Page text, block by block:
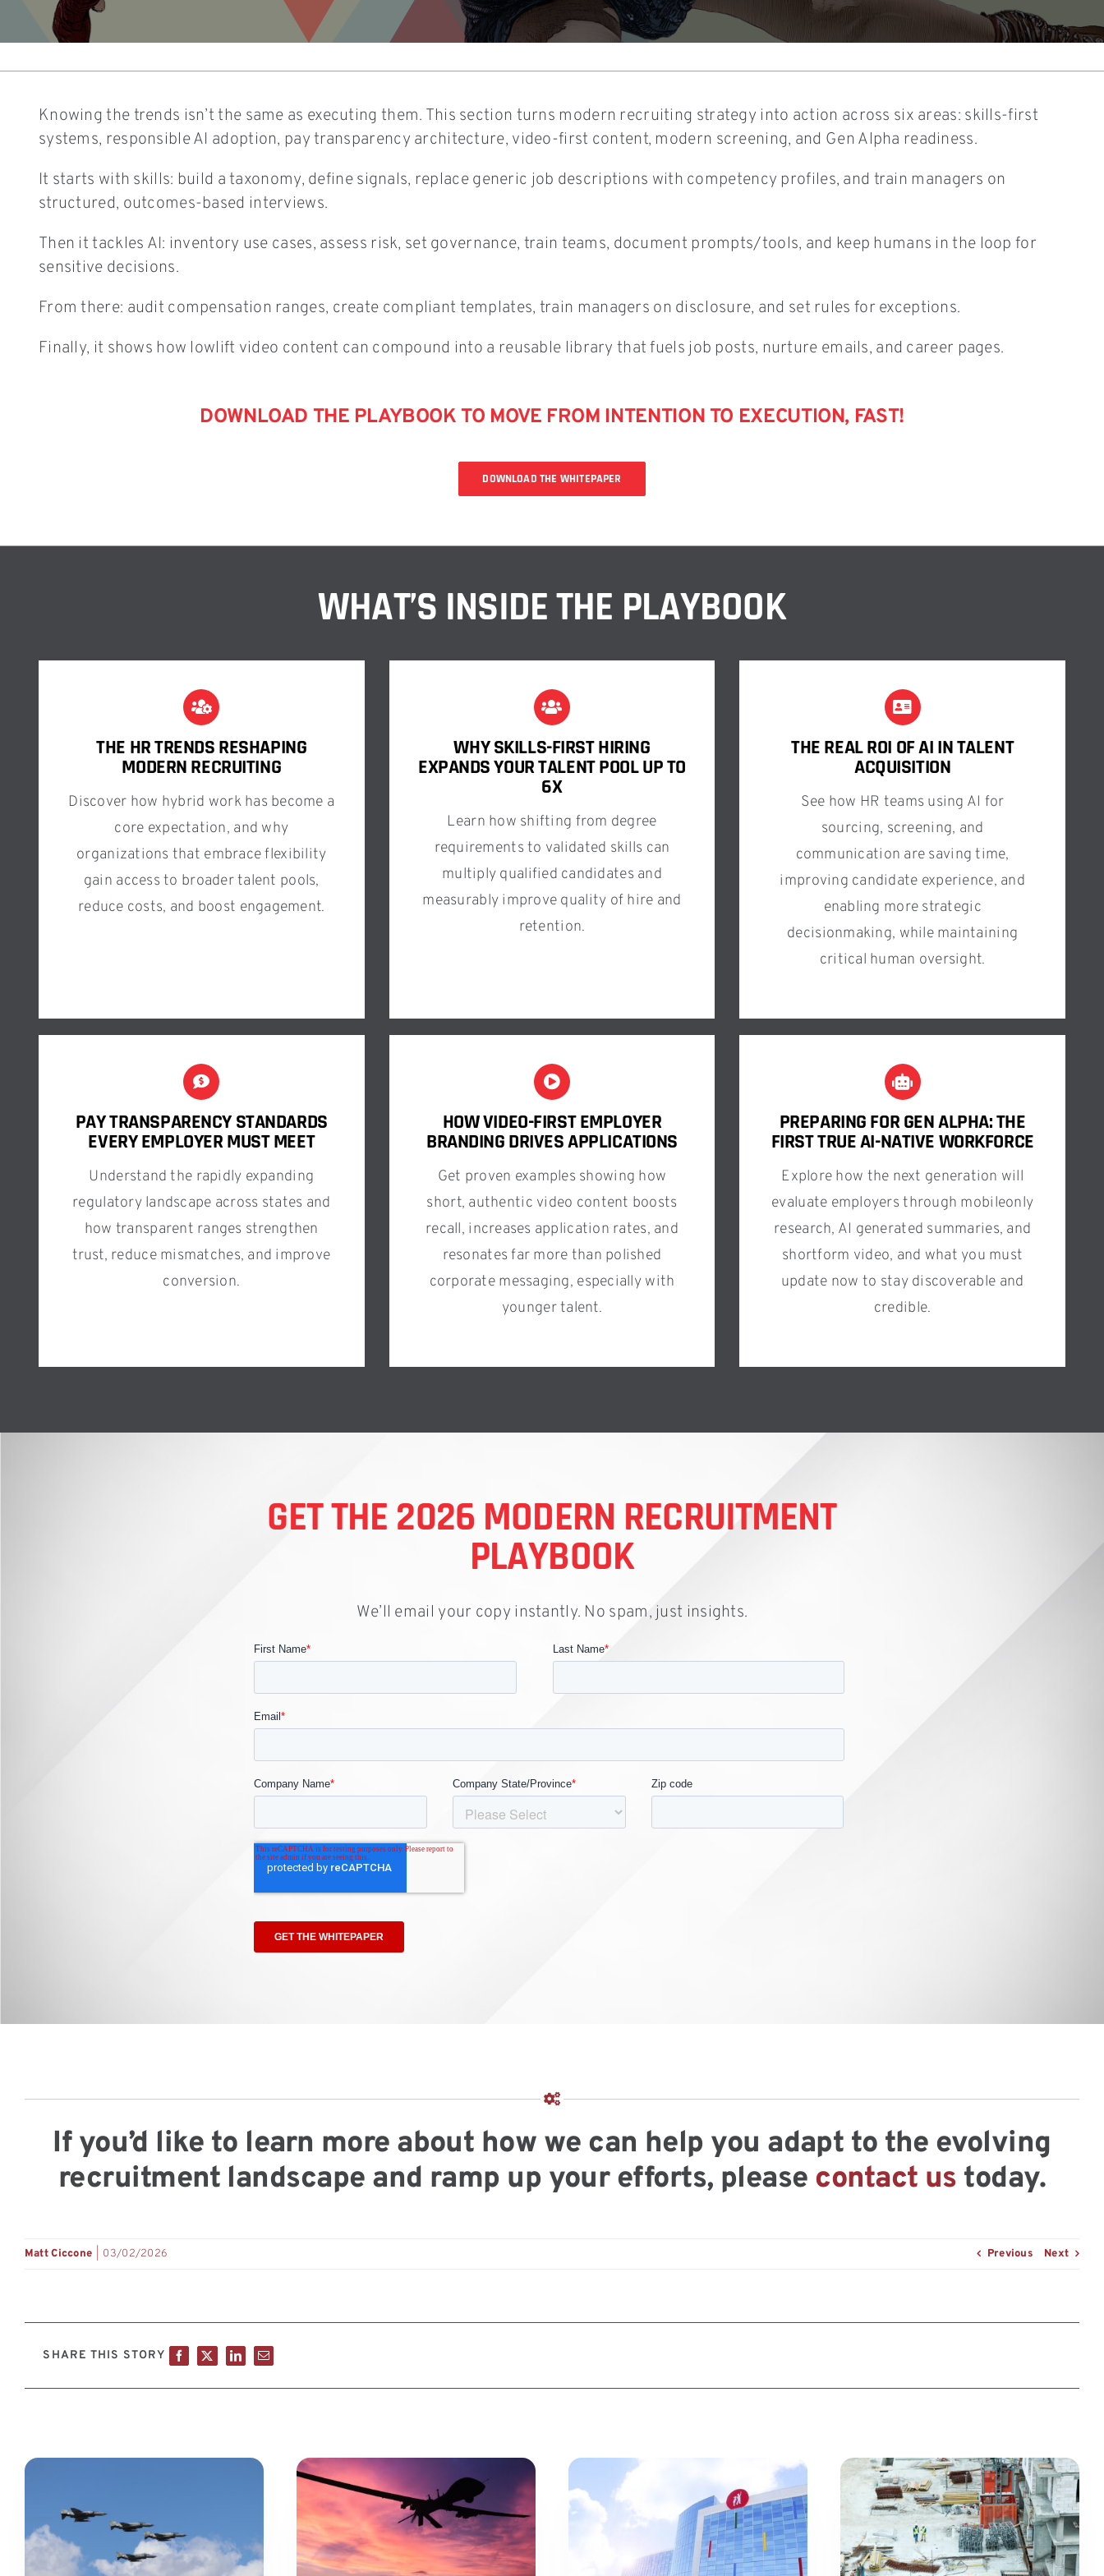
Knowing the trends isn’t the same as executing them. This section turns modern recruiting strategy into action across six areas: skills-first
systems, responsible AI adoption, pay transparency architecture, video-first content, modern screening, and Gen Alpha readiness.
It starts with skills: build a taxonomy, define signals, replace generic job descriptions with competency profiles, and train managers on
structured, outcomes-based interviews.
Then it tackles AI: inventory use cases, assess risk, set governance, train teams, document prompts/tools, and keep humans in the loop for
sensitive decisions.
From there: audit compensation ranges, create compliant templates, train managers on disclosure, and set rules for exceptions.
Finally, it shows how lowlift video content can compound into a reusable library that fuels job posts, nurture emails, and career pages.
DOWNLOAD THE PLAYBOOK TO MOVE FROM INTENTION TO EXECUTION, FAST!
DOWNLOAD THE WHITEPAPER
WHAT’S INSIDE THE PLAYBOOK
THE HR TRENDS RESHAPING
MODERN RECRUITING
Discover how hybrid work has become a
core expectation, and why
organizations that embrace flexibility
gain access to broader talent pools,
reduce costs, and boost engagement.
WHY SKILLS-FIRST HIRING
EXPANDS YOUR TALENT POOL UP TO
6X
Learn how shifting from degree
requirements to validated skills can
multiply qualified candidates and
measurably improve quality of hire and
retention.
THE REAL ROI OF AI IN TALENT
ACQUISITION
See how HR teams using AI for
sourcing, screening, and
communication are saving time,
improving candidate experience, and
enabling more strategic
decisionmaking, while maintaining
critical human oversight.
PAY TRANSPARENCY STANDARDS
EVERY EMPLOYER MUST MEET
Understand the rapidly expanding
regulatory landscape across states and
how transparent ranges strengthen
trust, reduce mismatches, and improve
conversion.
HOW VIDEO-FIRST EMPLOYER
BRANDING DRIVES APPLICATIONS
Get proven examples showing how
short, authentic video content boosts
recall, increases application rates, and
resonates far more than polished
corporate messaging, especially with
younger talent.
PREPARING FOR GEN ALPHA: THE
FIRST TRUE AI-NATIVE WORKFORCE
Explore how the next generation will
evaluate employers through mobileonly
research, AI generated summaries, and
shortform video, and what you must
update now to stay discoverable and
credible.
GET THE 2026 MODERN RECRUITMENT
PLAYBOOK
We’ll email your copy instantly. No spam, just insights.
If you’d like to learn more about how we can help you adapt to the evolving
recruitment landscape and ramp up your efforts, please contact us today.
Matt Ciccone 03/02/2026 Previous Next
SHARE THIS STORY